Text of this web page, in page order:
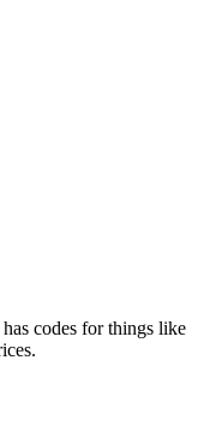
codes for things like